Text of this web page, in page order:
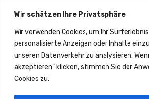
Wir schätzen Ihre Privatsphäre
Wir verwenden Cookies, um Ihr
personalisierte Anzeigen oder Inhalte
unseren Datenverkehr zu analysieren.
akzeptieren" klicken, stimmen Sie der
Cookies zu.
Email: info@ahr-tec.de
Fußkreuzweg 21, 53332 Bornheim